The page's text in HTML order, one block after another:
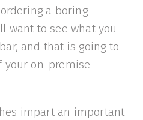
a boring
want to see what you
and that is going to
your on-premise
impart an important